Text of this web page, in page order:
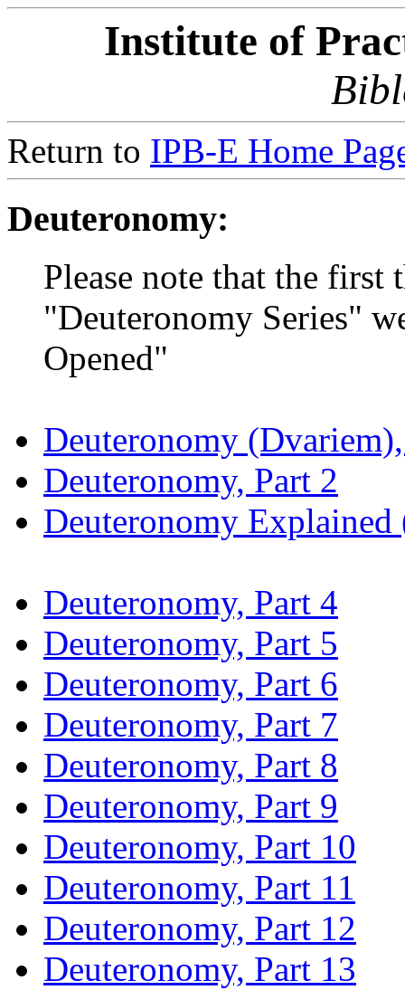
Institute of
Return to IPB-E Home
Deuteronomy:
Please note that the first
"Deuteronomy Series"
Opened"
Deuteronomy
Deuteronomy, Part 2
Deuteronomy Explained
Deuteronomy, Part 4
Deuteronomy, Part 5
Deuteronomy, Part 6
Deuteronomy, Part 7
Deuteronomy, Part 8
Deuteronomy, Part 9
Deuteronomy, Part 10
Deuteronomy, Part 11
Deuteronomy, Part 12
Deuteronomy, Part 13